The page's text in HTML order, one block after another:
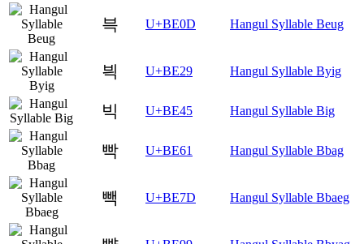
븍 U+BE0D Hangul Syllable Beug
븩 U+BE29 Hangul Syllable Byig
빅 U+BE45 Hangul Syllable Big
빡 U+BE61 Hangul Syllable Bbag
빽 U+BE7D Hangul Syllable Bbaeg